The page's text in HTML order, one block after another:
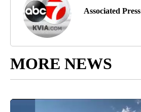
Associated Press
MORE NEWS